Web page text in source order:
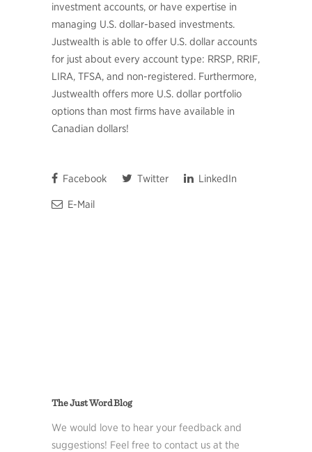
investment accounts, or have expertise in
managing U.S. dollar-based investments.
Justwealth is able to offer U.S. dollar accounts
for just about every account type: RRSP, RRIF,
LIRA, TFSA, and non-registered. Furthermore,
Justwealth offers more U.S. dollar portfolio
options than most firms have available in
Canadian dollars!
Facebook Twitter LinkedIn
E-Mail
The Just Word Blog
We would love to hear your feedback and
suggestions! Feel free to contact us at the